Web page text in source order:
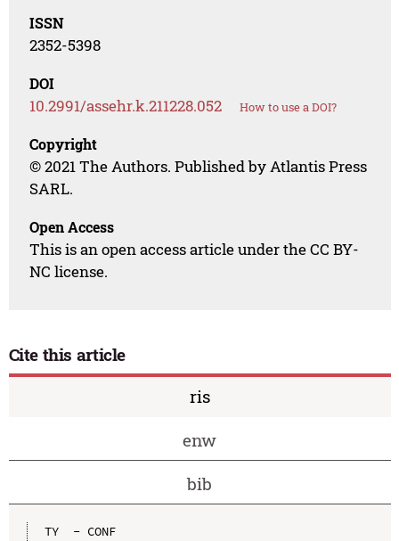
ISSN
2352-5398
DOI
10.2991/assehr.k.211228.052 How to use a DOI?
Copyright
© 2021 The Authors. Published by Atlantis Press
SARL.
Open Access
This is an open access article under the CC BY-
NC license.
Cite this article
ris
enw
bib
TY  - CONF